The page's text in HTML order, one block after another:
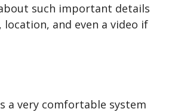
such important details
location, and even a video if
a very comfortable system